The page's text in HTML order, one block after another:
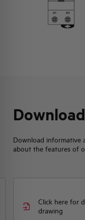
Download informative
about the features of
Click here for
drawing